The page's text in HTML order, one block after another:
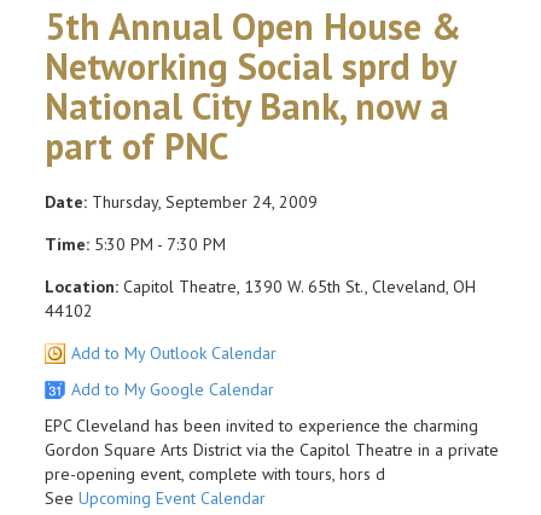
5th Annual Open House &
Networking Social sprd by
National City Bank, now a
part of PNC
Date: Thursday, September 24, 2009
Time: 5:30 PM - 7:30 PM
Location: Capitol Theatre, 1390 W. 65th St., Cleveland, OH
44102
Add to My Outlook Calendar
Add to My Google Calendar
EPC Cleveland has been invited to experience the charming
Gordon Square Arts District via the Capitol Theatre in a private
pre-opening event, complete with tours, hors d
See Upcoming Event Calendar